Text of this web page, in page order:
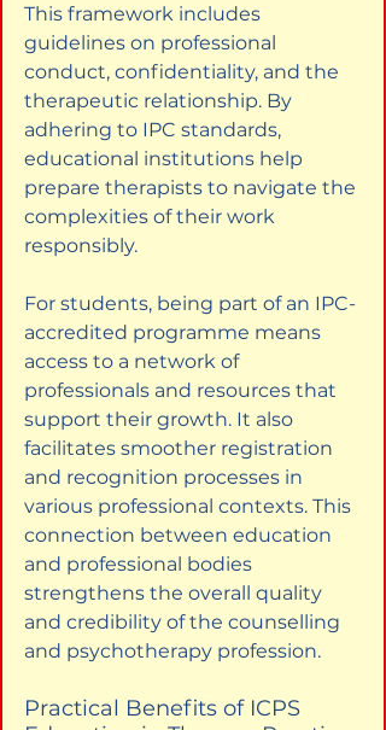
This framework includes
guidelines on professional
conduct, confidentiality, and the
therapeutic relationship. By
adhering to IPC standards,
educational institutions help
prepare therapists to navigate the
complexities of their work
responsibly.
For students, being part of an IPC-
accredited programme means
access to a network of
professionals and resources that
support their growth. It also
facilitates smoother registration
and recognition processes in
various professional contexts. This
connection between education
and professional bodies
strengthens the overall quality
and credibility of the counselling
and psychotherapy profession.
Practical Benefits of ICPS